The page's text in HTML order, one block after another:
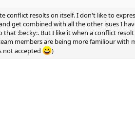
conflict resolts on itself. I don't like to
get combined with all the other isues I
:becky:. But I like it when a conflict
members are being more familiour with
not accepted
)